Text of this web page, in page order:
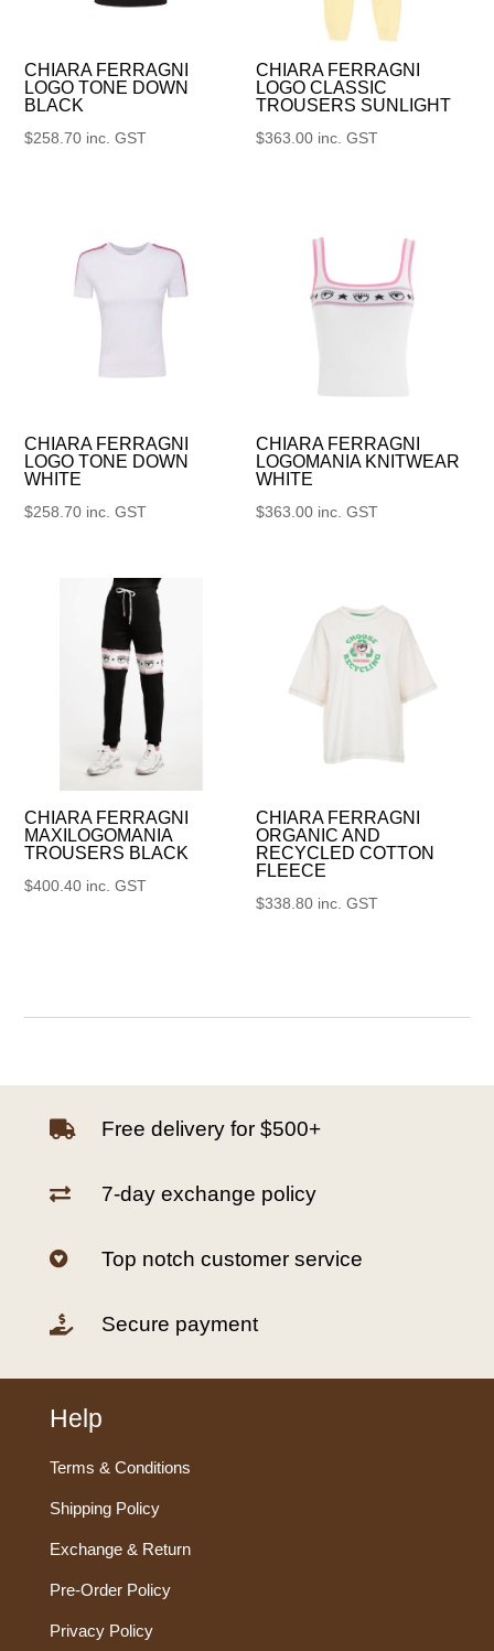
CHIARA FERRAGNI
LOGO TONE DOWN
BLACK
$258.70 inc. GST
CHIARA FERRAGNI
LOGO CLASSIC
TROUSERS SUNLIGHT
$363.00 inc. GST
CHIARA FERRAGNI
LOGO TONE DOWN
WHITE
$258.70 inc. GST
CHIARA FERRAGNI
LOGOMANIA KNITWEAR
WHITE
$363.00 inc. GST
CHIARA FERRAGNI
MAXILOGOMANIA
TROUSERS BLACK
$400.40 inc. GST
CHIARA FERRAGNI
ORGANIC AND
RECYCLED COTTON
FLEECE
$338.80 inc. GST
 Free delivery for $500+
 7-day exchange policy
 Top notch customer service
 Secure payment
Help
Terms & Conditions
Shipping Policy
Exchange & Return
Pre-Order Policy
Privacy Policy